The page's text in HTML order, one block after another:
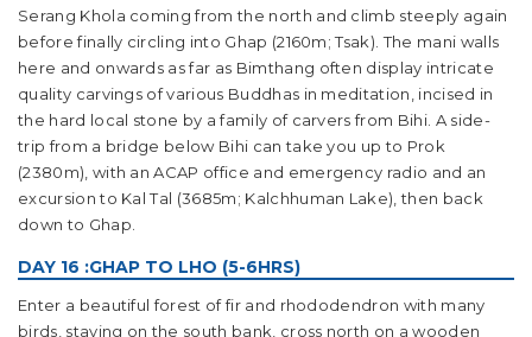
Serang Khola coming from the north and climb steeply again
before finally circling into Ghap (2160m; Tsak). The mani walls
here and onwards as far as Bimthang often display intricate
quality carvings of various Buddhas in meditation, incised in
the hard local stone by a family of carvers from Bihi. A side-
trip from a bridge below Bihi can take you up to Prok
(2380m), with an ACAP office and emergency radio and an
excursion to Kal Tal (3685m; Kalchhuman Lake), then back
down to Ghap.
DAY 16 :GHAP TO LHO (5-6HRS)
Enter a beautiful forest of fir and rhododendron with many
birds, staying on the south bank, cross north on a wooden